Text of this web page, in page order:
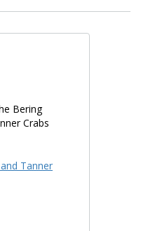
Bering
Crabs
Tanner